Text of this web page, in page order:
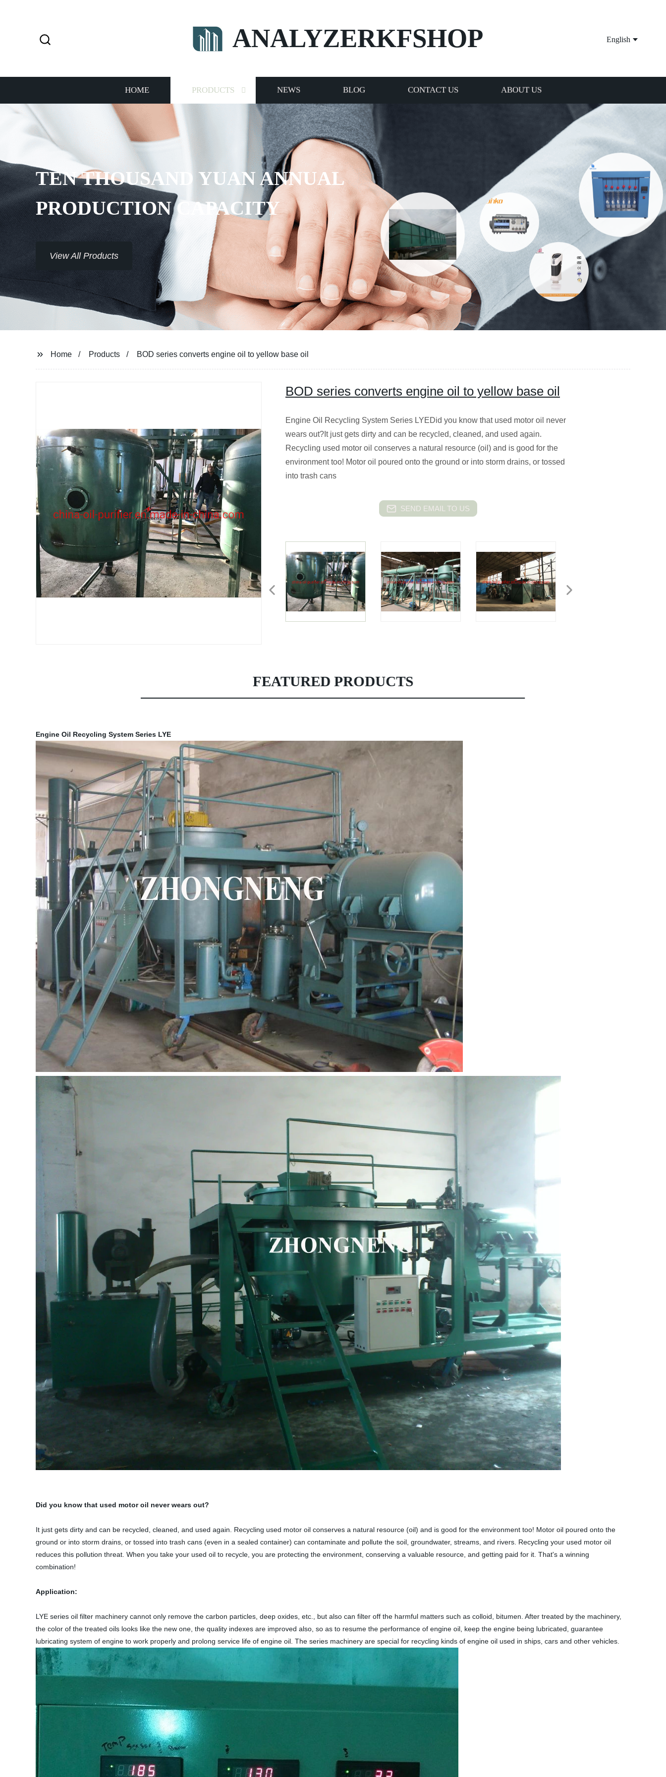
ANALYZERKFSHOP English
HOME PRODUCTS NEWS BLOG CONTACT US ABOUT US
PROVIDE 7*24H SERVICE TO
THE CUSTOMERS
View All Products
Home Products BOD series converts engine oil to yellow base oil
BOD series converts engine oil to yellow base oil
Engine Oil Recycling System Series LYEDid you know that used motor oil never
wears out?It just gets dirty and can be recycled, cleaned, and used again.
Recycling used motor oil conserves a natural resource (oil) and is good for the
environment too! Motor oil poured onto the ground or into storm drains, or tossed
into trash cans
SEND EMAIL TO US
FEATURED PRODUCTS
Engine Oil Recycling System Series LYE
Did you know that used motor oil never wears out?
It just gets dirty and can be recycled, cleaned, and used again. Recycling used motor oil conserves a natural resource (oil) and is good for the environment too! Motor oil poured onto the
ground or into storm drains, or tossed into trash cans (even in a sealed container) can contaminate and pollute the soil, groundwater, streams, and rivers. Recycling your used motor oil
reduces this pollution threat. When you take your used oil to recycle, you are protecting the environment, conserving a valuable resource, and getting paid for it. That's a winning
combination!
Application:
LYE series oil filter machinery cannot only remove the carbon particles, deep oxides, etc., but also can filter off the harmful matters such as colloid, bitumen. After treated by the machinery,
the color of the treated oils looks like the new one, the quality indexes are improved also, so as to resume the performance of engine oil, keep the engine being lubricated, guarantee
lubricating system of engine to work properly and prolong service life of engine oil. The series machinery are special for recycling kinds of engine oil used in ships, cars and other vehicles.